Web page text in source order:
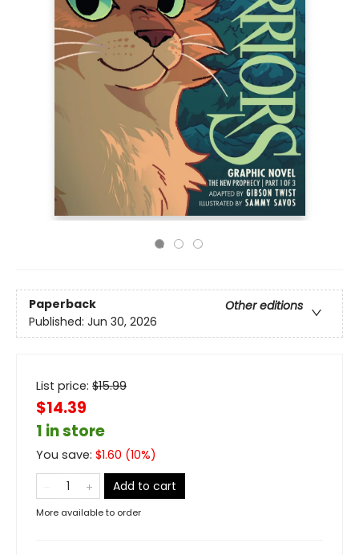
Paperback
Other editions
Published: Jun 30, 2026
List price: $15.99
$14.39
1 in store
You save: $1.60 (10%)
Add to cart
More available to order